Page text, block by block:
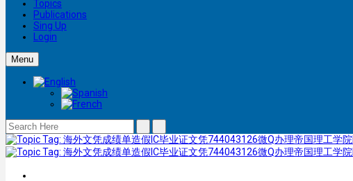
Topics
Publications
Sing Up
Login
Menu